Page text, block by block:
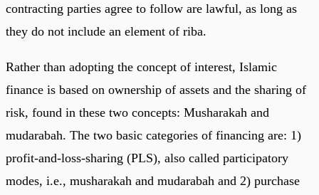
contracting parties agree to follow are lawful, as long as
they do not include an element of riba.
Rather than adopting the concept of interest, Islamic
finance is based on ownership of assets and the sharing of
risk, found in these two concepts: Musharakah and
mudarabah. The two basic categories of financing are: 1)
profit-and-loss-sharing (PLS), also called participatory
modes, i.e., musharakah and mudarabah and 2) purchase